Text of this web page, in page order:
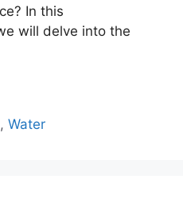
In this
will delve into the
,Water